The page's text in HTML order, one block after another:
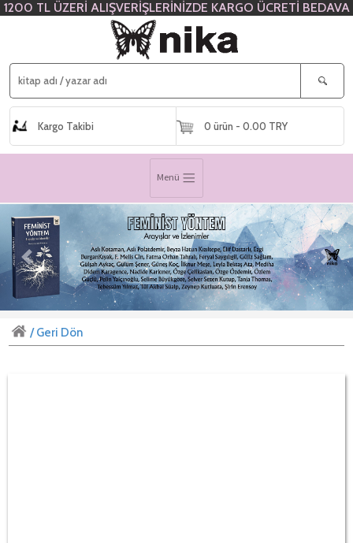
1200 TL ÜZERİ ALIŞVERİŞLERİNİZDE KARGO ÜCRETİ BEDAVA
Kargo Takibi 0 ürün - 0.00 TRY
Menü
Previous Next
/ Geri Dön